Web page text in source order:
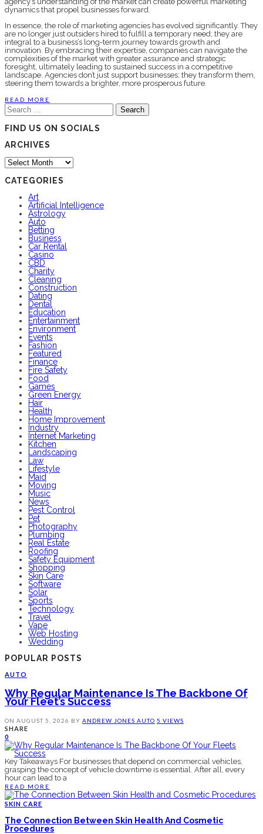
dynamics that propel businesses forward.
In essence, the role of marketing agencies has evolved significantly. They
are no longer just outsiders hired to fulfill a temporary need; they are
integral to a business’s long-term journey towards growth and
innovation. By embracing their expertise, companies can navigate the
complexities of the market with greater assurance and strategic
foresight, ultimately leading to sustained success in a competitive
landscape. Agencies don’t just support businesses; they transform them,
steering them towards a brighter, more prosperous future.
READ MORE
Search
for:
FIND US ON SOCIALS
ARCHIVES
Archives
CATEGORIES
Art
Artificial Intelligence
Astrology
Auto
Betting
Business
Car Rental
Casino
CBD
Charity
Cleaning
Construction
Dating
Dental
Education
Entertainment
Environment
Events
Fashion
Featured
Finance
Fire Safety
Food
Games
Green Energy
Hair
Health
Home Improvement
Industry
Internet Marketing
Kitchen
Landscaping
Law
Lifestyle
Maid
Moving
Music
News
Pest Control
Pet
Photography
Plumbing
Real Estate
Roofing
Safety Equipment
Shopping
Skin Care
Software
Solar
Sports
Technology
Travel
Vape
Web Hosting
Wedding
POPULAR POSTS
AUTO
Why Regular Maintenance Is The Backbone Of
Your Fleet’s Success
ON AUGUST 5, 2026 BY ANDREW JONES AUTO 5 VIEWS
SHARE
0
Key Takeaways For businesses that depend on commercial vehicles,
grasping the concept of vehicle downtime is essential. After all, every
hour can lead to a
READ MORE
SKIN CARE
The Connection Between Skin Health And Cosmetic
Procedures